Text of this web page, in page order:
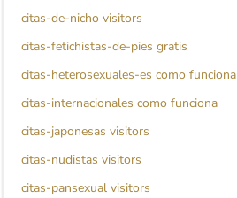
citas-de-nicho visitors
citas-fetichistas-de-pies gratis
citas-heterosexuales-es como funciona
citas-internacionales como funciona
citas-japonesas visitors
citas-nudistas visitors
citas-pansexual visitors